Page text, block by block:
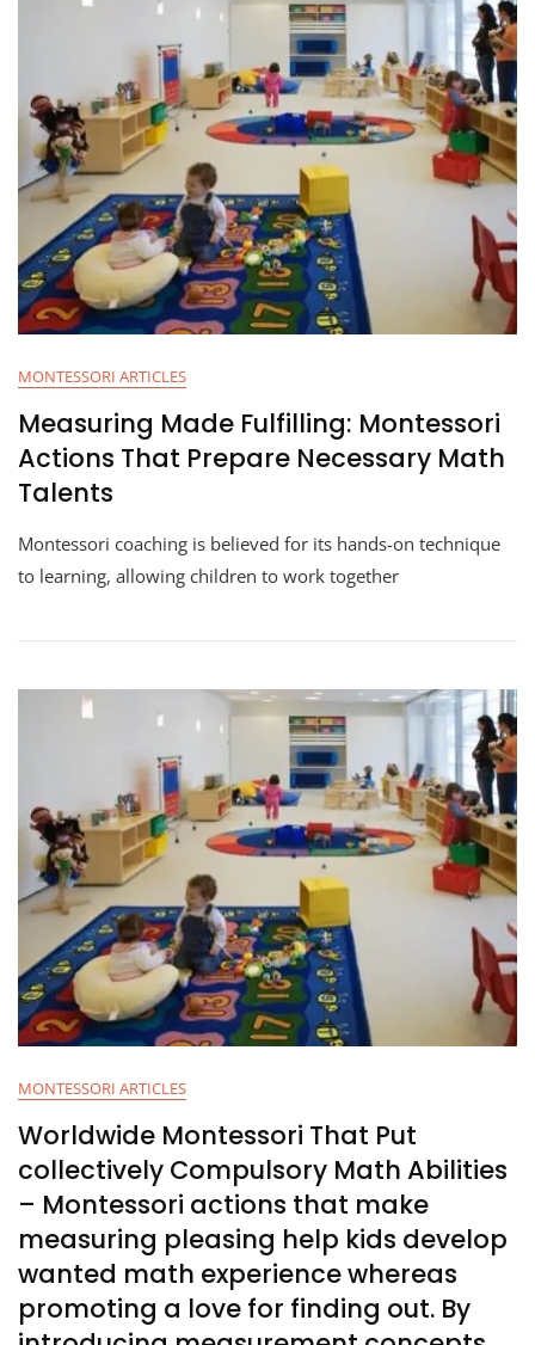
MONTESSORI ARTICLES
Measuring Made Fulfilling: Montessori
Actions That Prepare Necessary Math
Talents
Montessori coaching is believed for its hands-on technique
to learning, allowing children to work together
MONTESSORI ARTICLES
Worldwide Montessori That Put
collectively Compulsory Math Abilities
– Montessori actions that make
measuring pleasing help kids develop
wanted math experience whereas
promoting a love for finding out. By